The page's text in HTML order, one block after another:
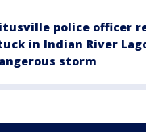
police officer
in Indian River
storm